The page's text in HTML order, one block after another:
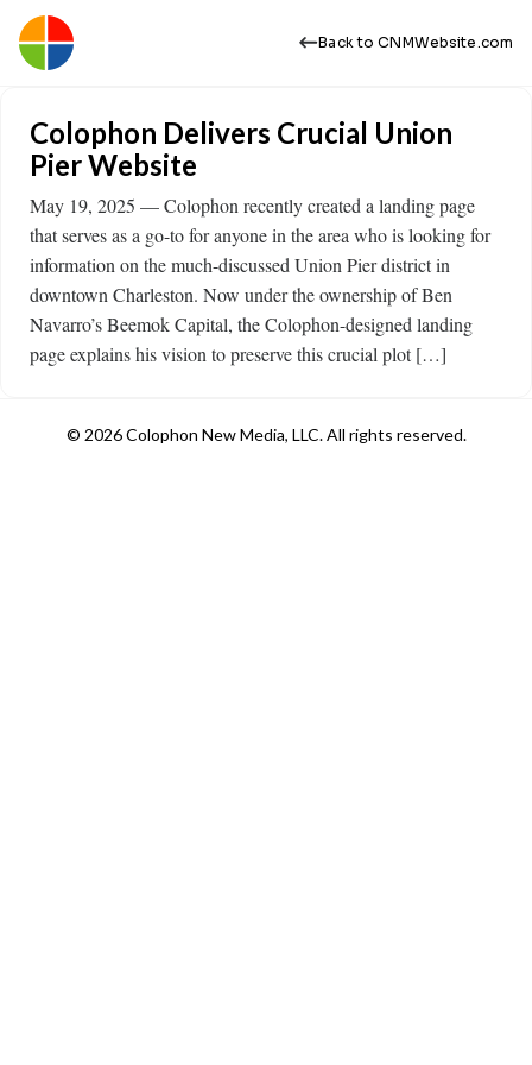
Back to CNMWebsite.com
Colophon Delivers Crucial Union
Pier Website
May 19, 2025 — Colophon recently created a landing page
that serves as a go-to for anyone in the area who is looking for
information on the much-discussed Union Pier district in
downtown Charleston. Now under the ownership of Ben
Navarro’s Beemok Capital, the Colophon-designed landing
page explains his vision to preserve this crucial plot […]
© 2026 Colophon New Media, LLC. All rights reserved.